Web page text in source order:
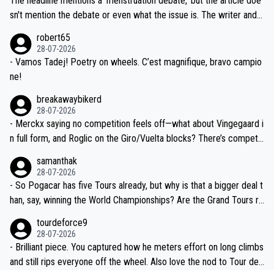
am, also strikes me as questionable, given all the experience and e
valid champion and a fine human being.
sn't mention the debate or even what the issue is. The writer and t
robert65
28-07-2026
- Vamos Tadej! Poetry on wheels. C’est magnifique, bravo campio
ne!
breakawaybikerd
28-07-2026
- Merckx saying no competition feels off—what about Vingegaard i
n full form, and Roglic on the Giro/Vuelta blocks? There’s competit
the most versatile since Indurain.
samanthak
28-07-2026
- So Pogacar has five Tours already, but why is that a bigger deal t
han, say, winning the World Championships? Are the Grand Tours ra
tourdeforce9
28-07-2026
- Brilliant piece. You captured how he meters effort on long climbs
and still rips everyone off the wheel. Also love the nod to Tour de